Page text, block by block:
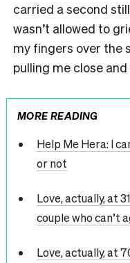
carried a second
wasn’t allowed to
my fingers over the
pulling me close
MORE READING
Help Me Hera: I
or not
Love, actually, at
couple who can’t
Love, actually, at